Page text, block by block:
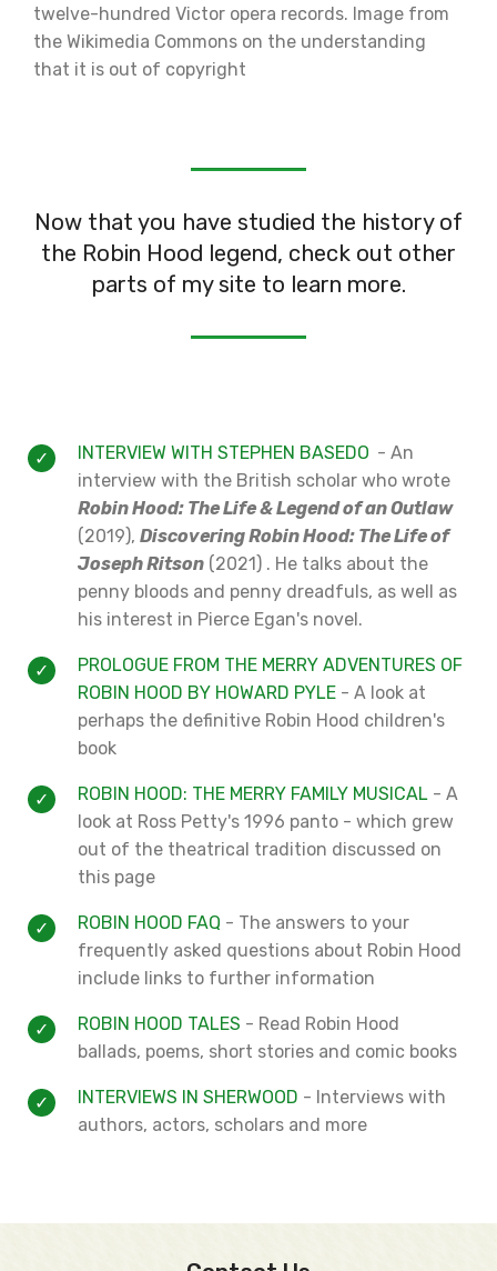
twelve-hundred Victor opera records. Image from
the Wikimedia Commons on the understanding
that it is out of copyright
Now that you have studied the history of
the Robin Hood legend, check out other
parts of my site to learn more.
INTERVIEW WITH STEPHEN BASEDO - An
interview with the British scholar who wrote
Robin Hood: The Life & Legend of an Outlaw
(2019), Discovering Robin Hood: The Life of
Joseph Ritson (2021) . He talks about the
penny bloods and penny dreadfuls, as well as
his interest in Pierce Egan's novel.
PROLOGUE FROM THE MERRY ADVENTURES OF
ROBIN HOOD BY HOWARD PYLE - A look at
perhaps the definitive Robin Hood children's
book
ROBIN HOOD: THE MERRY FAMILY MUSICAL - A
look at Ross Petty's 1996 panto - which grew
out of the theatrical tradition discussed on
this page
ROBIN HOOD FAQ - The answers to your
frequently asked questions about Robin Hood
include links to further information
ROBIN HOOD TALES - Read Robin Hood
ballads, poems, short stories and comic books
INTERVIEWS IN SHERWOOD - Interviews with
authors, actors, scholars and more